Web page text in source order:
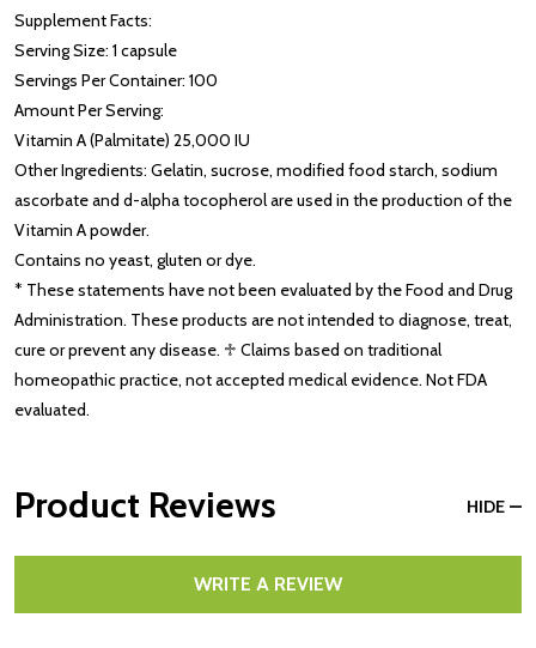
Supplement Facts:
Serving Size: 1 capsule
Servings Per Container: 100
Amount Per Serving:
Vitamin A (Palmitate) 25,000 IU
Other Ingredients: Gelatin, sucrose, modified food starch, sodium
ascorbate and d-alpha tocopherol are used in the production of the
Vitamin A powder.
Contains no yeast, gluten or dye.
* These statements have not been evaluated by the Food and Drug
Administration. These products are not intended to diagnose, treat,
cure or prevent any disease. ♱ Claims based on traditional
homeopathic practice, not accepted medical evidence. Not FDA
evaluated.
Product Reviews HIDE
WRITE A REVIEW